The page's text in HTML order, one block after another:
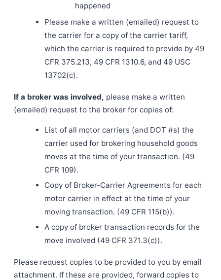
happened
Please make a written (emailed) request to
the carrier for a copy of the carrier tariff,
which the carrier is required to provide by 49
CFR 375.213, 49 CFR 1310.6, and 49 USC
13702(c).
If a broker was involved, please make a written
(emailed) request to the broker for copies of:
List of all motor carriers (and DOT #s) the
carrier used for brokering household goods
moves at the time of your transaction. (49
CFR 109).
Copy of Broker-Carrier Agreements for each
motor carrier in effect at the time of your
moving transaction. (49 CFR 115(b)).
A copy of broker transaction records for the
move involved (49 CFR 371.3(c)).
Please request copies to be provided to you by email
attachment. If these are provided, forward copies to